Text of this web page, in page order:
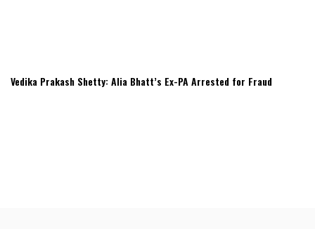
Vedika Prakash Shetty: Alia Bhatt’s Ex-PA Arrested for Fraud